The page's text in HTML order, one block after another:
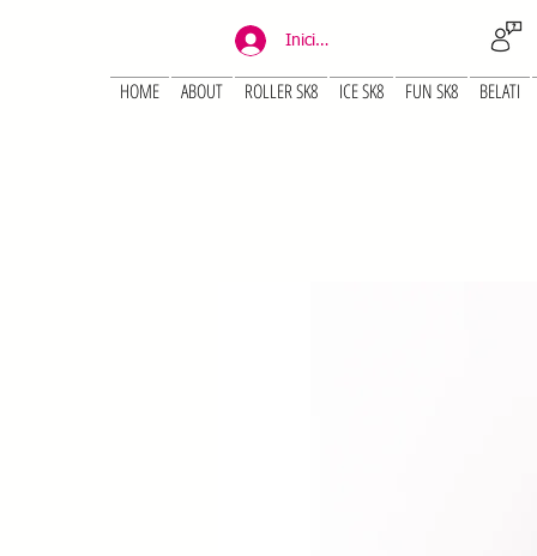
Iniciar sesión
HOME ABOUT ROLLER SK8 ICE SK8 FUN SK8 BELATI